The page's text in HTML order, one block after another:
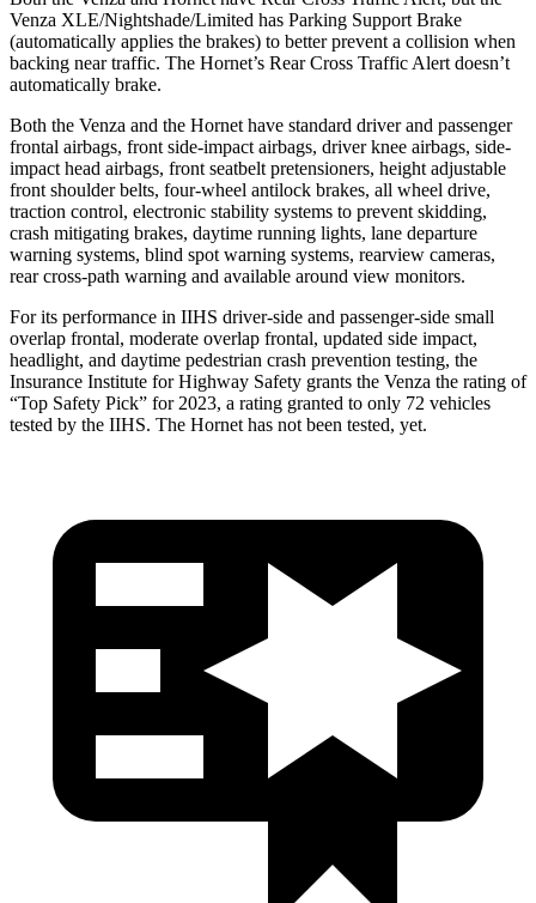
Venza XLE/Nightshade/Limited has Parking Support Brake
(automatically applies the brakes) to better prevent a collision when
backing near traffic. The Hornet’s Rear Cross Traffic Alert doesn’t
automatically brake.
Both the Venza and the Hornet have standard driver and passenger
frontal airbags, front side-impact airbags, driver knee airbags, side-
impact head airbags, front seatbelt pretensioners, height adjustable
front shoulder belts, four-wheel antilock brakes, all wheel drive,
traction control, electronic stability systems to prevent skidding,
crash mitigating brakes, daytime running lights, lane departure
warning systems, blind spot warning systems, rearview cameras,
rear cross-path warning and available around view monitors.
For its performance in IIHS driver-side and passenger-side small
overlap frontal, moderate overlap frontal, updated side impact,
headlight, and daytime pedestrian crash prevention testing, the
Insurance Institute for Highway Safety grants the Venza the rating of
“Top Safety Pick” for 2023, a rating granted to only 72 vehicles
tested by the IIHS. The Hornet has not been tested, yet.